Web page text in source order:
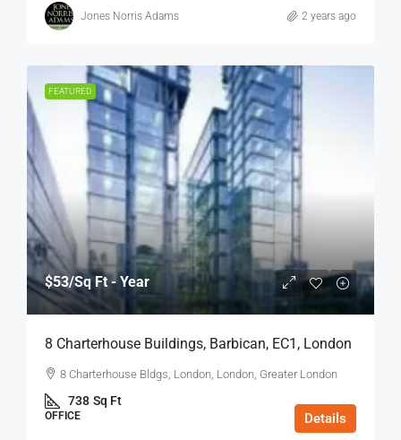
Jones Norris Adams 2 years ago
FEATURED
$53/Sq Ft - Year
8 Charterhouse Buildings, Barbican, EC1, London
8 Charterhouse Bldgs, London, London, Greater London
738 Sq Ft
OFFICE Details